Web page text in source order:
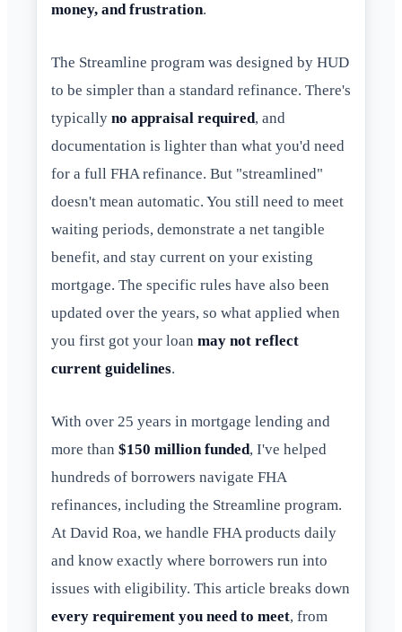
money, and frustration.
The Streamline program was designed by HUD
to be simpler than a standard refinance. There's
typically no appraisal required, and
documentation is lighter than what you'd need
for a full FHA refinance. But "streamlined"
doesn't mean automatic. You still need to meet
waiting periods, demonstrate a net tangible
benefit, and stay current on your existing
mortgage. The specific rules have also been
updated over the years, so what applied when
you first got your loan may not reflect
current guidelines.
With over 25 years in mortgage lending and
more than $150 million funded, I've helped
hundreds of borrowers navigate FHA
refinances, including the Streamline program.
At David Roa, we handle FHA products daily
and know exactly where borrowers run into
issues with eligibility. This article breaks down
every requirement you need to meet, from